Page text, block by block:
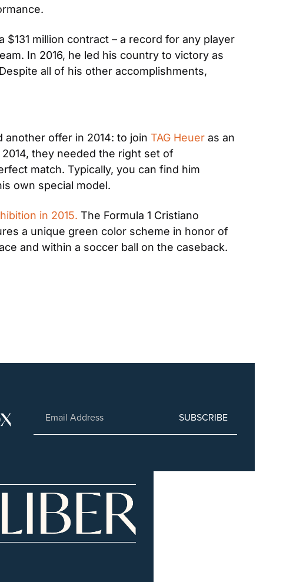
million contract – a record for any player
In 2016, he led his country to victory as
all of his other accomplishments,
offer in 2014: to join TAG Heuer as an
they needed the right set of
match. Typically, you can find him
own special model.
in 2015. The Formula 1 Cristiano
a unique green color scheme in honor of
and within a soccer ball on the caseback.
SUBSCRIBE